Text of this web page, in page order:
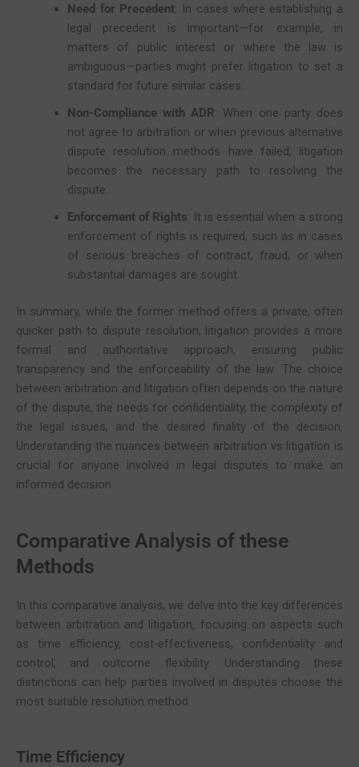
Need for Precedent: In cases where establishing a
legal precedent is important—for example, in
matters of public interest or where the law is
ambiguous—parties might prefer litigation to set a
standard for future similar cases.
Non-Compliance with ADR: When one party does
not agree to arbitration or when previous alternative
dispute resolution methods have failed, litigation
becomes the necessary path to resolving the
dispute.
Enforcement of Rights: It is essential when a strong
enforcement of rights is required, such as in cases
of serious breaches of contract, fraud, or when
substantial damages are sought.
In summary, while the former method offers a private, often
quicker path to dispute resolution, litigation provides a more
formal and authoritative approach, ensuring public
transparency and the enforceability of the law. The choice
between arbitration and litigation often depends on the nature
of the dispute, the needs for confidentiality, the complexity of
the legal issues, and the desired finality of the decision.
Understanding the nuances between arbitration vs litigation is
crucial for anyone involved in legal disputes to make an
informed decision.
Comparative Analysis of these
Methods
In this comparative analysis, we delve into the key differences
between arbitration and litigation, focusing on aspects such
as time efficiency, cost-effectiveness, confidentiality and
control, and outcome flexibility. Understanding these
distinctions can help parties involved in disputes choose the
most suitable resolution method.
Time Efficiency